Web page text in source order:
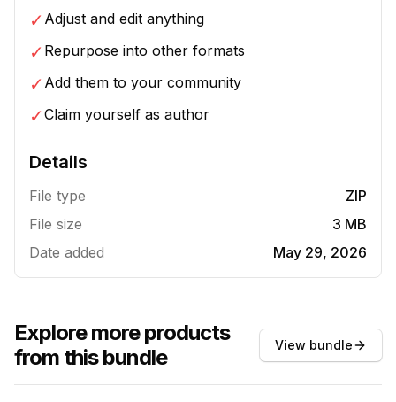
✓ Adjust and edit anything
✓ Repurpose into other formats
✓ Add them to your community
✓Claim yourself as author
Details
File type
ZIP
File size
3 MB
Date added
May 29, 2026
Explore more products
from this bundle
View bundle